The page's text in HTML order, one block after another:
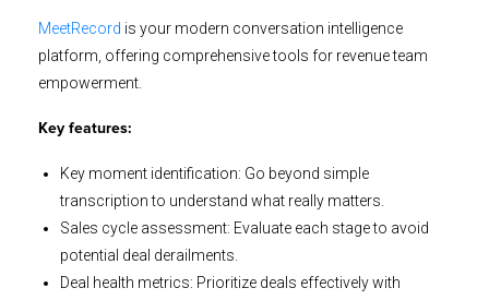
MeetRecord is your modern conversation intelligence
platform, offering comprehensive tools for revenue team
empowerment.
Key features:
Key moment identification: Go beyond simple
transcription to understand what really matters.
Sales cycle assessment: Evaluate each stage to avoid
potential deal derailments.
Deal health metrics: Prioritize deals effectively with